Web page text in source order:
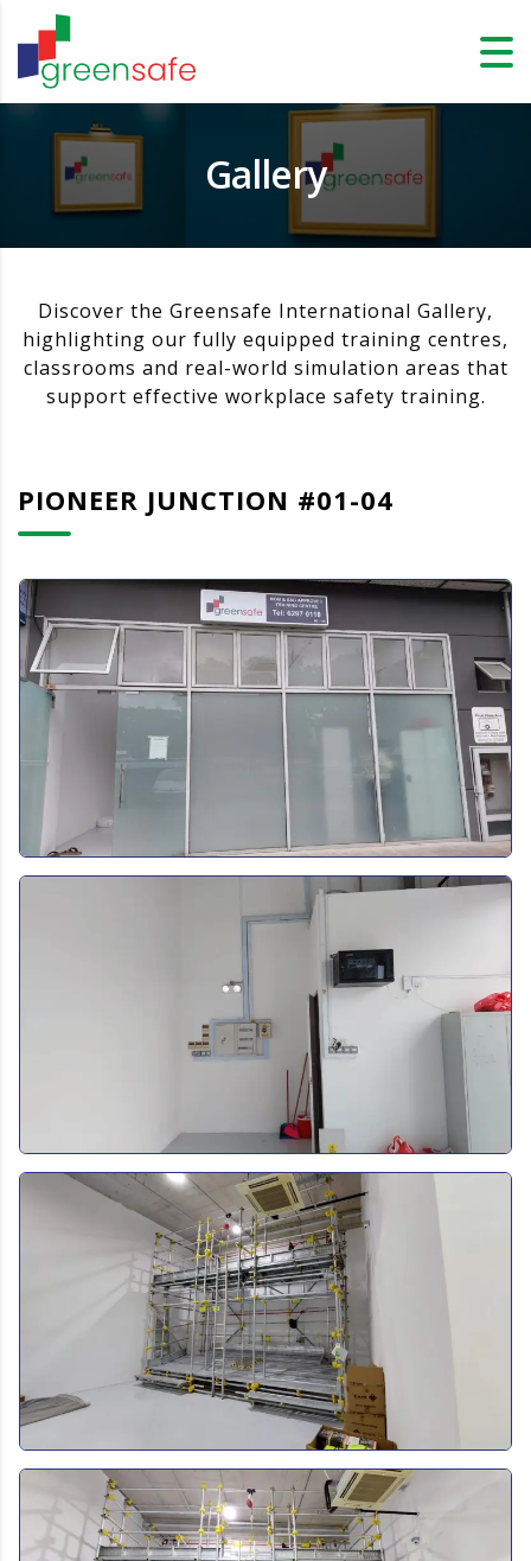
Gallery
Discover the Greensafe International Gallery,
highlighting our fully equipped training centres,
classrooms and real-world simulation areas that
support effective workplace safety training.
PIONEER JUNCTION #01-04